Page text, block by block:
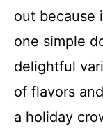
out because
one simple
delightful
of flavors
a holiday